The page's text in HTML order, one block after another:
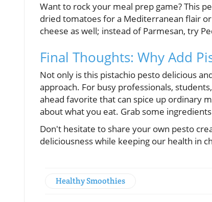
Want to rock your meal prep game? This
dried tomatoes for a Mediterranean flair
cheese as well; instead of Parmesan, try
Final Thoughts: Why Add
Not only is this pistachio pesto delicious
approach. For busy professionals,
ahead favorite that can spice up ordinary
about what you eat. Grab some
Don't hesitate to share your own pesto
deliciousness while keeping our health in
Healthy Smoothies